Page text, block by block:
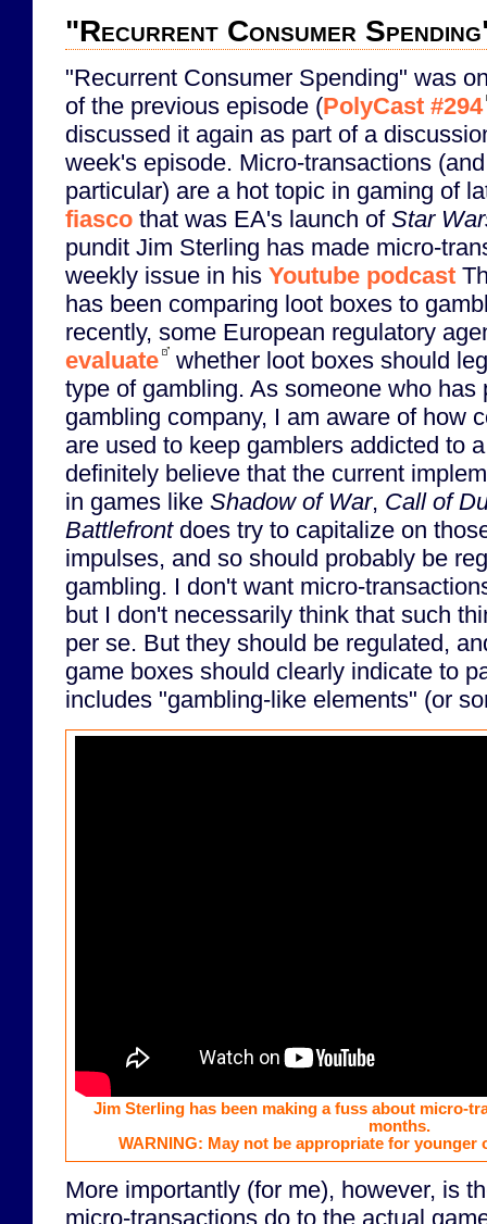
"Recurrent Consumer
"Recurrent Consumer Spending" was
of the previous episode (PolyCast #294
discussed it again as part of a
week's episode. Micro-transactions
particular) are a hot topic in gaming of
fiasco that was EA's launch of Star
pundit Jim Sterling has made micro-
weekly issue in his Youtube podcast
has been comparing loot boxes to
recently, some European regulatory
evaluate
whether loot boxes should
type of gambling. As someone who has
gambling company, I am aware of how
are used to keep gamblers addicted to
definitely believe that the current
in games like Shadow of War, Call of
Battlefrontdoes try to capitalize on
impulses, and so should probably be
gambling. I don't want micro-
but I don't necessarily think that such
per se. But they should be regulated,
game boxes should clearly indicate to
includes "gambling-like elements" (or
Jim Sterling has been making a fuss about micro-
months.
WARNING: May not be appropriate for younger
More importantly (for me), however, is
micro-transactions do to the actual